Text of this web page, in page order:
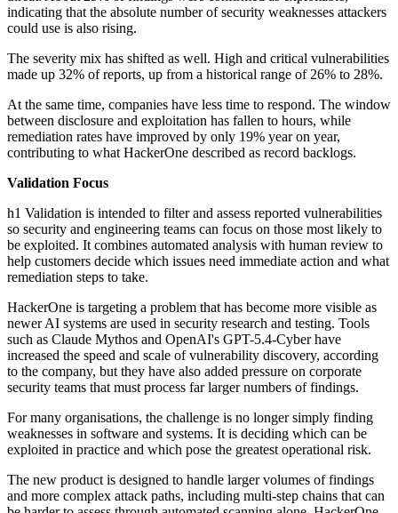
indicating that the absolute number of security weaknesses attackers
could use is also rising.
The severity mix has shifted as well. High and critical vulnerabilities
made up 32% of reports, up from a historical range of 26% to 28%.
At the same time, companies have less time to respond. The window
between disclosure and exploitation has fallen to hours, while
remediation rates have improved by only 19% year on year,
contributing to what HackerOne described as record backlogs.
Validation Focus
h1 Validation is intended to filter and assess reported vulnerabilities
so security and engineering teams can focus on those most likely to
be exploited. It combines automated analysis with human review to
help customers decide which issues need immediate action and what
remediation steps to take.
HackerOne is targeting a problem that has become more visible as
newer AI systems are used in security research and testing. Tools
such as Claude Mythos and OpenAI's GPT-5.4-Cyber have
increased the speed and scale of vulnerability discovery, according
to the company, but they have also added pressure on corporate
security teams that must process far larger numbers of findings.
For many organisations, the challenge is no longer simply finding
weaknesses in software and systems. It is deciding which can be
exploited in practice and which pose the greatest operational risk.
The new product is designed to handle larger volumes of findings
and more complex attack paths, including multi-step chains that can